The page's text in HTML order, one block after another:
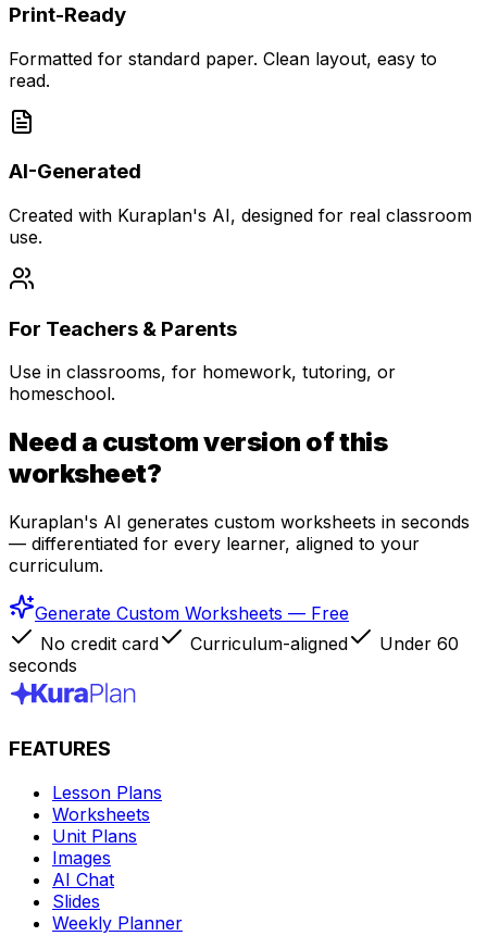
Print-Ready
Formatted for standard paper. Clean layout, easy to
read.
AI-Generated
Created with Kuraplan's AI, designed for real classroom
use.
For Teachers & Parents
Use in classrooms, for homework, tutoring, or
homeschool.
Need a custom version of this
worksheet?
Kuraplan's AI generates custom worksheets in seconds
— differentiated for every learner, aligned to your
curriculum.
Generate Custom Worksheets — Free
No credit card
Curriculum-aligned
Under 60
seconds
FEATURES
Lesson Plans
Worksheets
Unit Plans
Images
AI Chat
Slides
Weekly Planner